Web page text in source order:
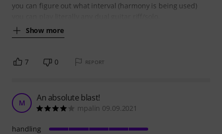
you can figure out what interval (harmony is being used)
Show more
7 0 REPORT
M An absolute blast!
mpalin 09.09.2021
handling